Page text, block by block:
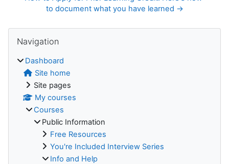
to document what you have learned →
Blocks
Navigation
Dashboard
Site home
Site pages
My courses
Courses
Public Information
Free Resources
You're Included Interview Series
Info and Help